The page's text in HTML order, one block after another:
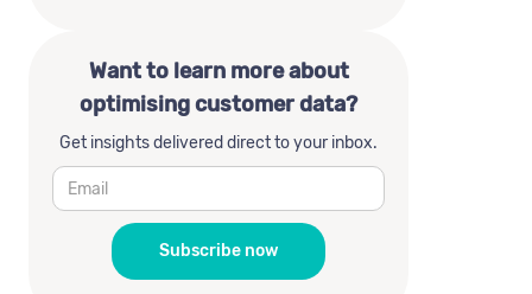
Want to learn more about
optimising customer data?
Get insights delivered direct to your inbox.